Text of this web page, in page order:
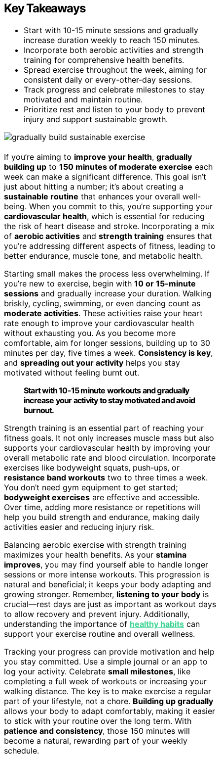
Key Takeaways
Start with 10-15 minute sessions and gradually
increase duration weekly to reach 150 minutes.
Incorporate both aerobic activities and strength
training for comprehensive health benefits.
Spread exercise throughout the week, aiming for
consistent daily or every-other-day sessions.
Track progress and celebrate milestones to stay
motivated and maintain routine.
Prioritize rest and listen to your body to prevent
injury and support sustainable growth.
If you’re aiming to improve your health, gradually
building up to 150 minutes of moderate exercise each
week can make a significant difference. This goal isn’t
just about hitting a number; it’s about creating a
sustainable routine that enhances your overall well-
being. When you commit to this, you’re supporting your
cardiovascular health, which is essential for reducing
the risk of heart disease and stroke. Incorporating a mix
of aerobic activities and strength training ensures that
you’re addressing different aspects of fitness, leading to
better endurance, muscle tone, and metabolic health.
Starting small makes the process less overwhelming. If
you’re new to exercise, begin with 10 or 15-minute
sessions and gradually increase your duration. Walking
briskly, cycling, swimming, or even dancing count as
moderate activities. These activities raise your heart
rate enough to improve your cardiovascular health
without exhausting you. As you become more
comfortable, aim for longer sessions, building up to 30
minutes per day, five times a week. Consistency is key,
and spreading out your activity helps you stay
motivated without feeling burnt out.
Start with 10-15 minute workouts and gradually
increase your activity to stay motivated and avoid
burnout.
Strength training is an essential part of reaching your
fitness goals. It not only increases muscle mass but also
supports your cardiovascular health by improving your
overall metabolic rate and blood circulation. Incorporate
exercises like bodyweight squats, push-ups, or
resistance band workouts two to three times a week.
You don’t need gym equipment to get started;
bodyweight exercises are effective and accessible.
Over time, adding more resistance or repetitions will
help you build strength and endurance, making daily
activities easier and reducing injury risk.
Balancing aerobic exercise with strength training
maximizes your health benefits. As your stamina
improves, you may find yourself able to handle longer
sessions or more intense workouts. This progression is
natural and beneficial; it keeps your body adapting and
growing stronger. Remember, listening to your body is
crucial—rest days are just as important as workout days
to allow recovery and prevent injury. Additionally,
understanding the importance of healthy habits can
support your exercise routine and overall wellness.
Tracking your progress can provide motivation and help
you stay committed. Use a simple journal or an app to
log your activity. Celebrate small milestones, like
completing a full week of workouts or increasing your
walking distance. The key is to make exercise a regular
part of your lifestyle, not a chore. Building up gradually
allows your body to adapt comfortably, making it easier
to stick with your routine over the long term. With
patience and consistency, those 150 minutes will
become a natural, rewarding part of your weekly
schedule.